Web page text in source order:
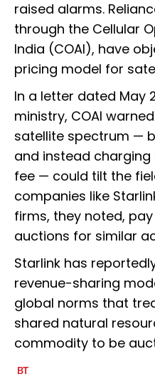
raised alarms.
through the Cellular
India (COAI), have
pricing model for
In a letter dated May
ministry, COAI
satellite spectrum —
and instead charging
fee — could tilt the
companies like
firms, they noted,
auctions for similar
Starlink has
revenue-sharing
global norms that
shared natural
commodity to be